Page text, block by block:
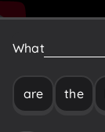
What
are the